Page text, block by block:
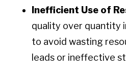
Inefficient Use of
quality over quantity
to avoid wasting
leads or ineffective